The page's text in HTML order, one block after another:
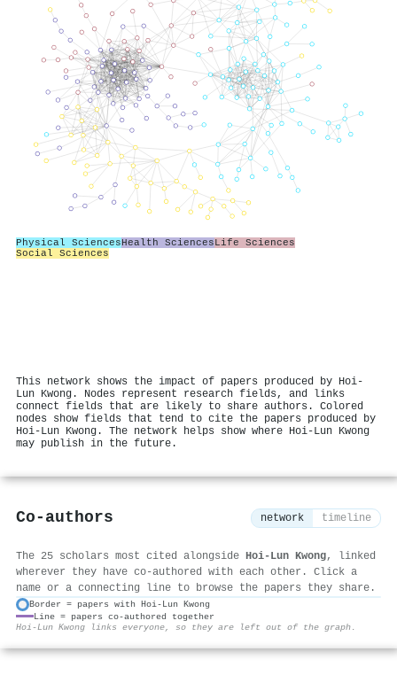
Physical SciencesHealth SciencesLife Sciences
Social Sciences
This network shows the impact of papers produced by Hoi‐
Lun Kwong. Nodes represent research fields, and links
connect fields that are likely to share authors. Colored
nodes show fields that tend to cite the papers produced by
Hoi‐Lun Kwong. The network helps show where Hoi‐Lun Kwong
may publish in the future.
Co-authors network timeline
The 25 scholars most cited alongside Hoi‐Lun Kwong, linked
wherever they have co-authored with each other. Click a
name or a connecting line to browse the papers they share.
Border = papers with Hoi‐Lun Kwong
Line = papers co-authored together
Hoi‐Lun Kwong links everyone, so they are left out of the graph.